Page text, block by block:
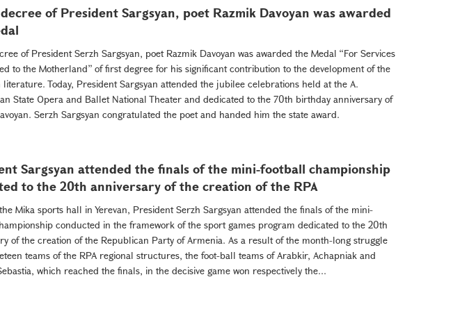
of President Sargsyan, poet Razmik Davoyan was awarded
of President Serzh Sargsyan, poet Razmik Davoyan was awarded the Medal “For Services
to the Motherland” of first degree for his significant contribution to the development of the
Today, President Sargsyan attended the jubilee celebrations held at the A.
State Opera and Ballet National Theater and dedicated to the 70th birthday anniversary of
Serzh Sargsyan congratulated the poet and handed him the state award.
Sargsyan attended the finals of the mini-football championship
to the 20th anniversary of the creation of the RPA
Mika sports hall in Yerevan, President Serzh Sargsyan attended the finals of the mini-
conducted in the framework of the sport games program dedicated to the 20th
of the creation of the Republican Party of Armenia. As a result of the month-long struggle
teams of the RPA regional structures, the foot-ball teams of Arabkir, Achapniak and
which reached the finals, in the decisive game won respectively the...